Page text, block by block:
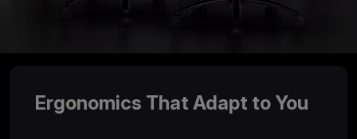
Ergonomics That Adapt to You